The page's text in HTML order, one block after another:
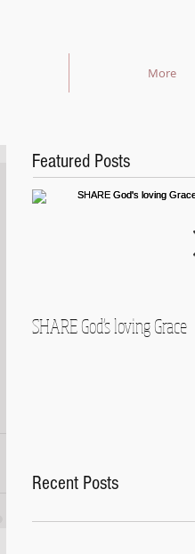
More
Featured Posts
SHARE God's loving Grace
Recent Posts